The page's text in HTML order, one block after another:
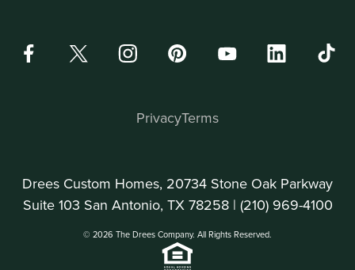
Drees Custom Homes, 20734 Stone Oak Parkway
Suite 103 San Antonio, TX 78258 | (210) 969-4100
© 2026 The Drees Company. All Rights Reserved.
PrivacyTerms